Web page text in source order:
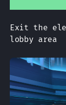
Exit the
lobby area